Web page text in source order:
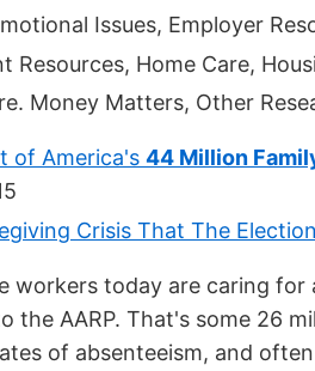
Issues, Employer
Resources, Home Care,
Money Matters, Other
of America's 44 Million
Crisis That The
workers today are caring
the AARP. That's some 26
of absenteeism, and